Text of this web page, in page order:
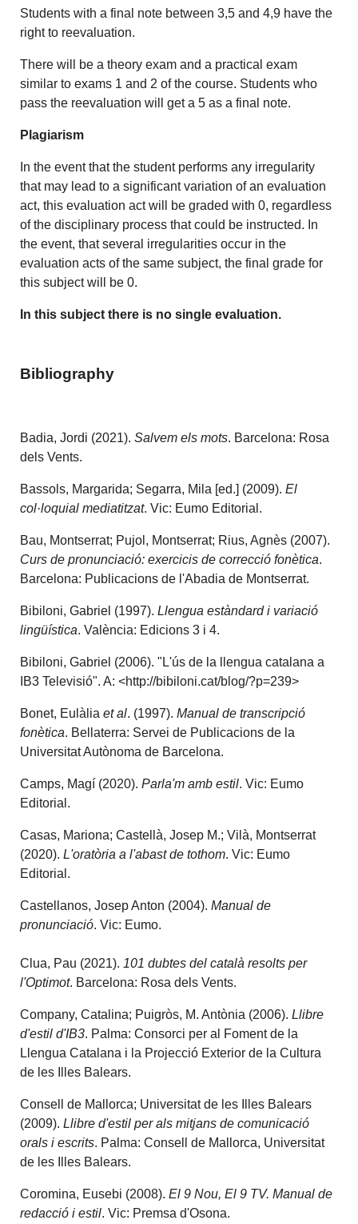
Students with a final note between 3,5 and 4,9 have the
right to reevaluation.
There will be a theory exam and a practical exam
similar to exams 1 and 2 of the course. Students who
pass the reevaluation will get a 5 as a final note.
Plagiarism
In the event that the student performs any irregularity
that may lead to a significant variation of an evaluation
act, this evaluation act will be graded with 0, regardless
of the disciplinary process that could be instructed. In
the event, that several irregularities occur in the
evaluation acts of the same subject, the final grade for
this subject will be 0.
In this subject there is no single evaluation.
Bibliography
Badia, Jordi (2021).Salvem els mots. Barcelona: Rosa
dels Vents.
Bassols, Margarida; Segarra, Mila [ed.] (2009).El
col·loquial mediatitzat. Vic: Eumo Editorial.
Bau, Montserrat; Pujol, Montserrat; Rius, Agnès (2007).
Curs de pronunciació: exercicis de correcció fonètica.
Barcelona: Publicacions de l'Abadia de Montserrat.
Bibiloni, Gabriel (1997).Llengua estàndard i variació
lingüística. València: Edicions 3 i 4.
Bibiloni, Gabriel (2006). "L'ús de la llengua catalana a
IB3 Televisió". A: <http://bibiloni.cat/blog/?p=239>
Bonet, Eulàliaet al. (1997).Manual de transcripció
fonètica. Bellaterra: Servei de Publicacions de la
Universitat Autònoma de Barcelona.
Camps, Magí (2020).Parla'm amb estil. Vic: Eumo
Editorial.
Casas, Mariona; Castellà, Josep M.; Vilà, Montserrat
(2020).L'oratòria a l'abast de tothom. Vic: Eumo
Editorial.
Castellanos, Josep Anton (2004).Manual de
pronunciació. Vic: Eumo.
Clua, Pau (2021). 101 dubtes del català resolts per
l'Optimot. Barcelona: Rosa dels Vents.
Company, Catalina; Puigròs, M. Antònia (2006).Llibre
d'estil d'IB3. Palma: Consorci per al Foment de la
Llengua Catalana i la Projecció Exterior de la Cultura
de les Illes Balears.
Consell de Mallorca; Universitat de les Illes Balears
(2009).Llibre d'estil per als mitjans de comunicació
orals i escrits. Palma: Consell de Mallorca, Universitat
de les Illes Balears.
Coromina, Eusebi (2008).El 9 Nou, El 9 TV. Manual de
redacció i estil. Vic: Premsa d'Osona.